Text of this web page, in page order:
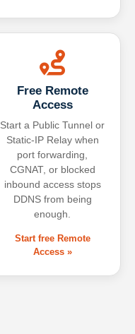
Free Remote
Access
Start a Public Tunnel or
Static-IP Relay when
port forwarding,
CGNAT, or blocked
inbound access stops
DDNS from being
enough.
Start free Remote
Access »